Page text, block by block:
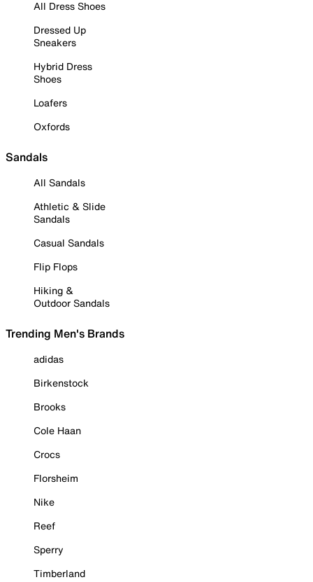
All Dress Shoes
Dressed Up
Sneakers
Hybrid Dress
Shoes
Loafers
Oxfords
Sandals
All Sandals
Athletic & Slide
Sandals
Casual Sandals
Flip Flops
Hiking &
Outdoor Sandals
Trending Men's Brands
adidas
Birkenstock
Brooks
Cole Haan
Crocs
Florsheim
Nike
Reef
Sperry
Timberland